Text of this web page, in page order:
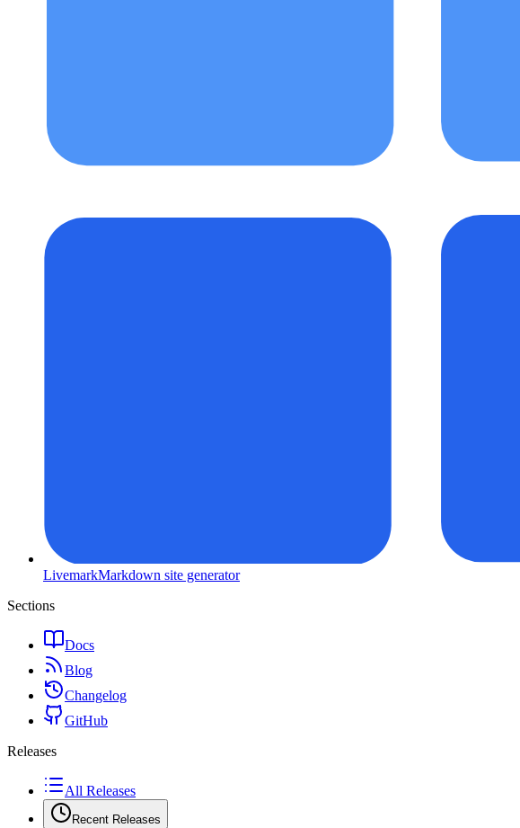
LivemarkMarkdown site generator
Sections
Docs
Blog
Changelog
GitHub
Releases
All Releases
Recent Releases